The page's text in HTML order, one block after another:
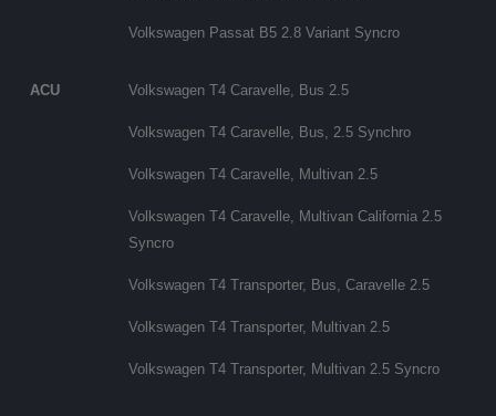
Volkswagen Passat B5 2.8 Variant Syncro
ACU Volkswagen T4 Caravelle, Bus 2.5
Volkswagen T4 Caravelle, Bus, 2.5 Synchro
Volkswagen T4 Caravelle, Multivan 2.5
Volkswagen T4 Caravelle, Multivan California 2.5
Syncro
Volkswagen T4 Transporter, Bus, Caravelle 2.5
Volkswagen T4 Transporter, Multivan 2.5
Volkswagen T4 Transporter, Multivan 2.5 Syncro